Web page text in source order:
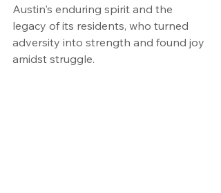
Austin's enduring spirit and the
legacy of its residents, who turned
adversity into strength and found joy
amidst struggle.